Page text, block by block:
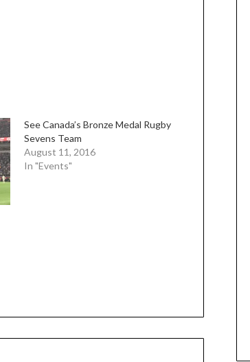
See Canada’s Bronze Medal Rugby
Sevens Team
August 11, 2016
In "Events"